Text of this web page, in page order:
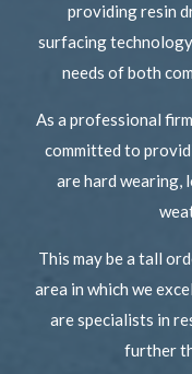
providing resin
surfacing
needs of both
As a professional
committed to
are hard wearing,
This may be a tall
area in which we
are specialists in
further